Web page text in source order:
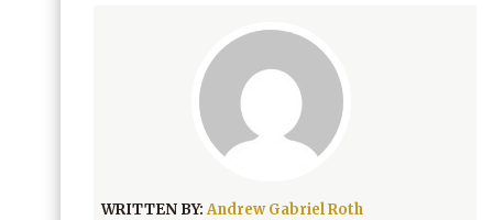
WRITTEN BY:Andrew Gabriel Roth